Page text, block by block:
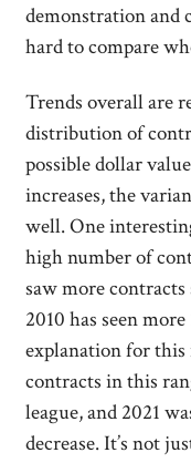
demonstration and
hard to compare
Trends overall are
distribution of
possible dollar
increases, the
well. One
high number of
saw more contracts
2010 has seen
explanation for this
contracts in this
league, and 2021
decrease. It’s not